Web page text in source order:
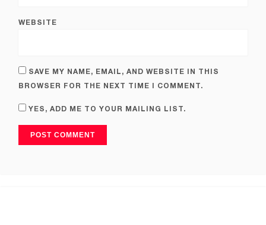
WEBSITE
SAVE MY NAME, EMAIL, AND WEBSITE IN THIS
BROWSER FOR THE NEXT TIME I COMMENT.
YES, ADD ME TO YOUR MAILING LIST.